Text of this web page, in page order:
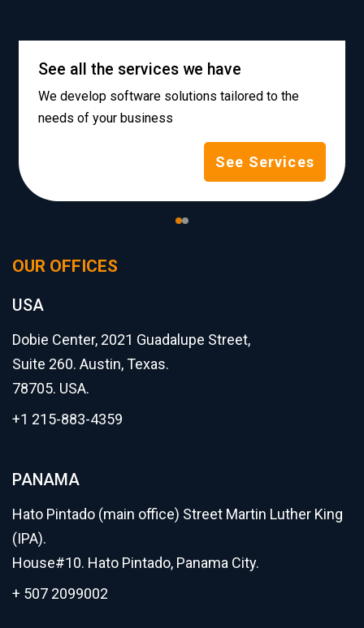
See all the services we have
We develop software solutions tailored to the
needs of your business
See Services
OUR OFFICES
USA
Dobie Center, 2021 Guadalupe Street,
Suite 260. Austin, Texas.
78705. USA.
+1 215-883-4359
PANAMA
Hato Pintado (main office) Street Martin Luther King
(IPA).
House#10. Hato Pintado, Panama City.
+ 507 2099002